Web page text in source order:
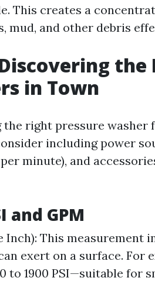
This creates a
mud, and other debris
the
in Town
right pressure washer
including power
minute), and
and GPM
Inch): This measurement
exert on a surface. For
to 1900 PSI—suitable for